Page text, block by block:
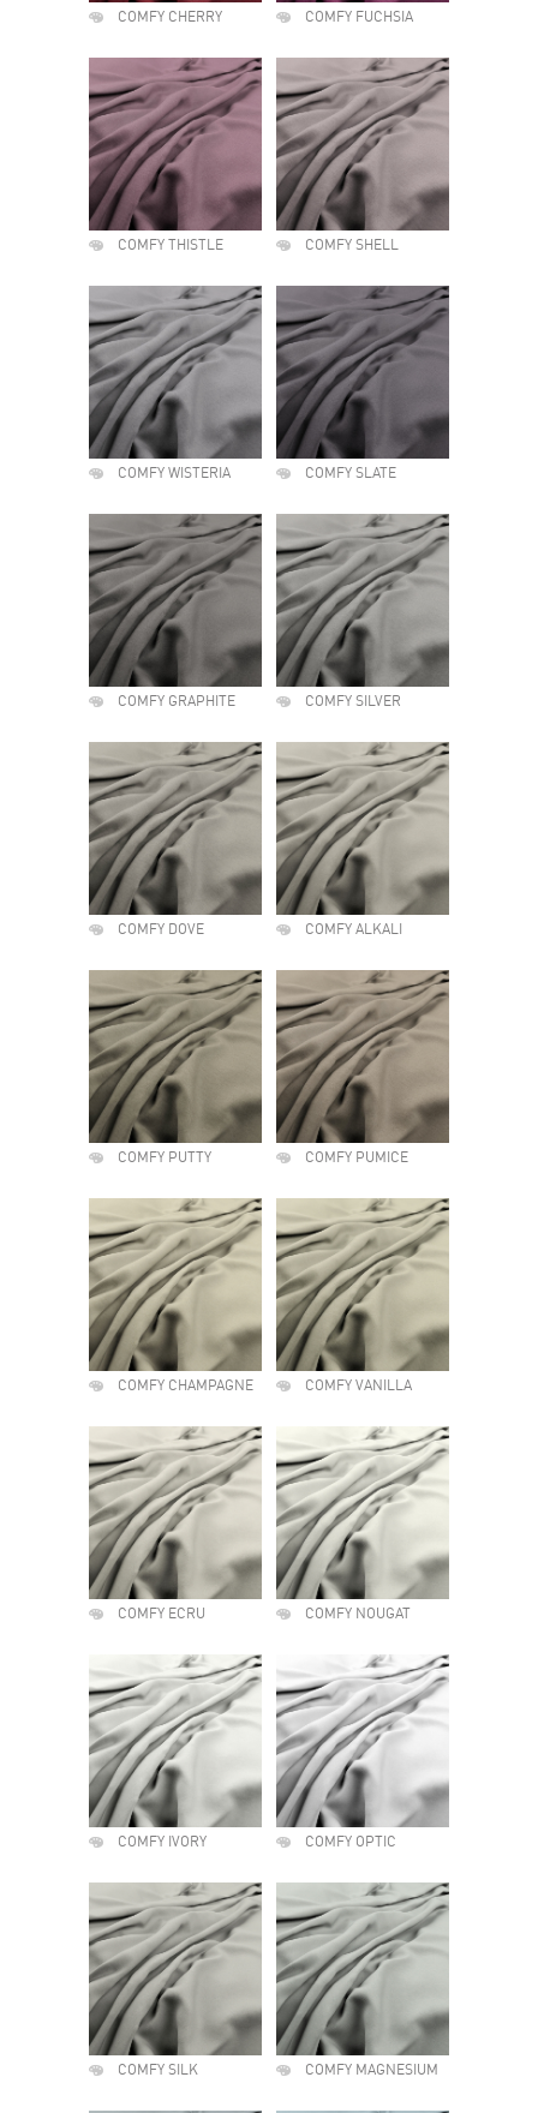
COMFY CHERRY COMFY FUCHSIA
COMFY THISTLE COMFY SHELL
COMFY WISTERIA COMFY SLATE
COMFY GRAPHITE COMFY SILVER
COMFY DOVE COMFY ALKALI
COMFY PUTTY COMFY PUMICE
COMFY CHAMPAGNE COMFY VANILLA
COMFY ECRU COMFY NOUGAT
COMFY IVORY COMFY OPTIC
COMFY SILK COMFY MAGNESIUM